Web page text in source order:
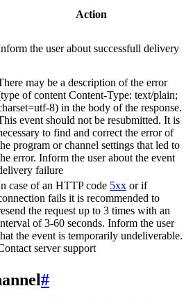
Action
the user about successfull delivery
may be a description of the error
of content Content-Type: text/plain;
8) in the body of the response.
event should not be resubmitted. It is
to find and correct the error of
program or channel settings that led to
error. Inform the user about the event
failure
case of an HTTP code 5xx or if
fails it is recommended to
the request up to 3 times with an
of 3-60 seconds. Inform the user
the event is temporarily undeliverable.
server support
#